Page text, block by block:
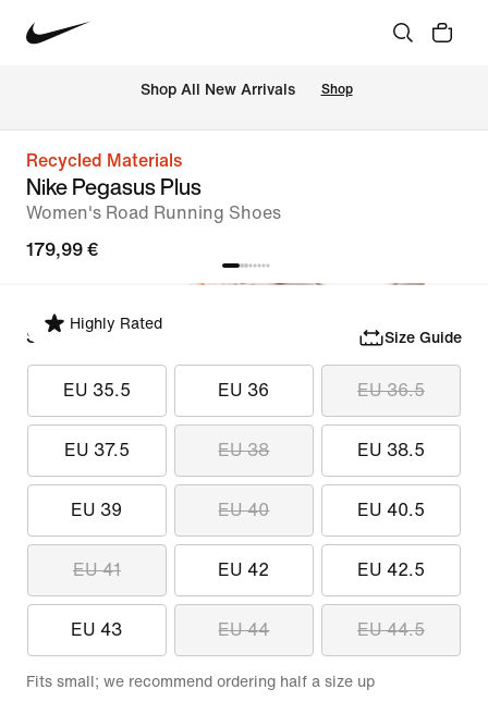
Shop All New Arrivals Shop
Recycled Materials
Nike Pegasus Plus
Women's Road Running Shoes
179,99 €
Highly Rated
Select Size Size Guide
EU 35.5 EU 36 EU 36.5
EU 37.5 EU 38 EU 38.5
EU 39 EU 40 EU 40.5
EU 41 EU 42 EU 42.5
EU 43 EU 44 EU 44.5
Fits small; we recommend ordering half a size up